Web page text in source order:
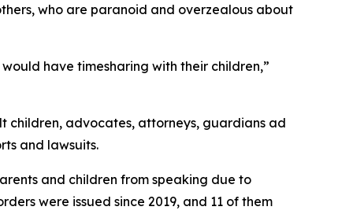
who are paranoid and overzealous about
have timesharing with their children,”
children, advocates, attorneys, guardians ad
and lawsuits.
and children from speaking due to
were issued since 2019, and 11 of them